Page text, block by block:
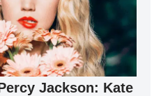
Jackson: Kate